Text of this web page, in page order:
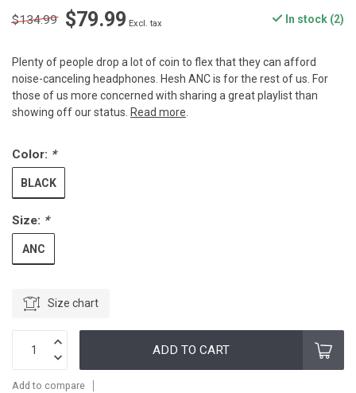
$134.99 $79.99 Excl. tax In stock (2)
Plenty of people drop a lot of coin to flex that they can afford
noise-canceling headphones. Hesh ANC is for the rest of us. For
those of us more concerned with sharing a great playlist than
showing off our status. Read more.
Color: *
BLACK
Size: *
ANC
Size chart
ADD TO CART
Add to compare